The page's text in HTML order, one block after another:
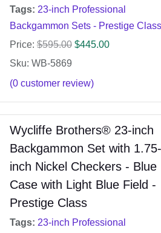
Tags: 23-inch Professional
Backgammon Sets - Prestige Class
Price: $595.00 $445.00
Sku: WB-5869
(0customer review)
Wycliffe Brothers® 23-inch
Backgammon Set with 1.75-
inch Nickel Checkers - Blue
Case with Light Blue Field -
Prestige Class
Tags: 23-inch Professional